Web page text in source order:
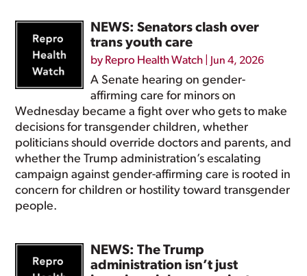
NEWS: Senators clash over
trans youth care
by Repro Health Watch Jun 4, 2026
A Senate hearing on gender-
affirming care for minors on
Wednesday became a fight over who gets to make
decisions for transgender children, whether
politicians should override doctors and parents, and
whether the Trump administration’s escalating
campaign against gender-affirming care is rooted in
concern for children or hostility toward transgender
people.
NEWS: The Trump
administration isn’t just